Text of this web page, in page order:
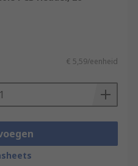
€ 5,59/eenheid